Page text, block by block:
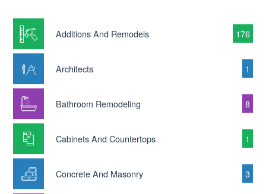
Additions And Remodels 176
Architects 1
Bathroom Remodeling 8
Cabinets And Countertops 1
Concrete And Masonry 3